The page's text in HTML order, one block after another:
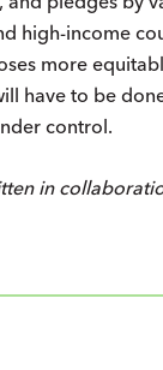
high-income
more
have to be
control.
in